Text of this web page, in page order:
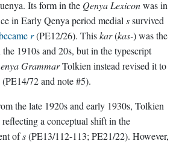
Its form in the Qenya Lexiconwas in
in Early Qenya period medial ssurvived
r(PE12/26). Thiskar(kas-) was the
1910s and 20s, but in the typescript
GrammarTolkien instead revised it to
(PE14/72 and note #5).
the late 1920s and early 1930s, Tolkien
reflecting a conceptual shift in the
ofs(PE13/112-113; PE21/22). However,